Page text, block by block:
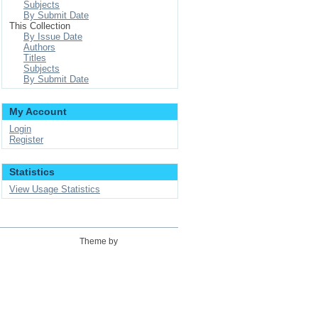
Subjects
By Submit Date
This Collection
By Issue Date
Authors
Titles
Subjects
By Submit Date
My Account
Login
Register
Statistics
View Usage Statistics
Theme by